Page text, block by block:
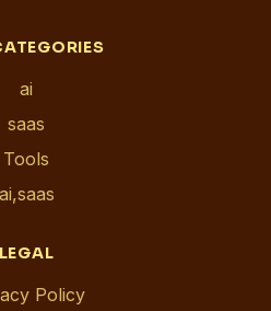
ai
saas
Tools
ai,saas
LEGAL
Policy